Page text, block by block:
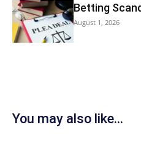
Betting
August 1, 2026
You may also like...